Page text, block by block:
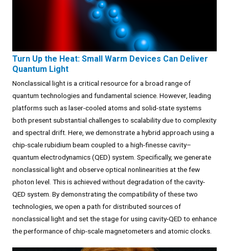
Turn Up the Heat: Small Warm Devices Can Deliver
Quantum Light
Nonclassical light is a critical resource for a broad range of
quantum technologies and fundamental science. However, leading
platforms such as laser-cooled atoms and solid-state systems
both present substantial challenges to scalability due to complexity
and spectral drift. Here, we demonstrate a hybrid approach using a
chip-scale rubidium beam coupled to a high-finesse cavity–
quantum electrodynamics (QED) system. Specifically, we generate
nonclassical light and observe optical nonlinearities at the few
photon level. This is achieved without degradation of the cavity-
QED system. By demonstrating the compatibility of these two
technologies, we open a path for distributed sources of
nonclassical light and set the stage for using cavity-QED to enhance
the performance of chip-scale magnetometers and atomic clocks.